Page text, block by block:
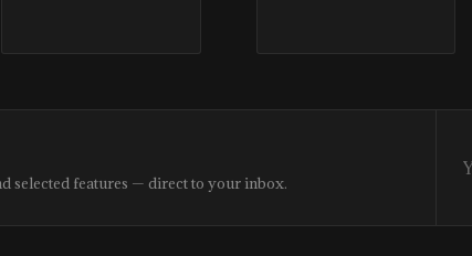
selected features — direct to your inbox.